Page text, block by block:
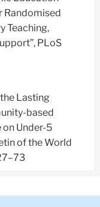
Randomised
Teaching,
PLoS
Lasting
based
Under-5
of the World